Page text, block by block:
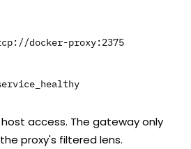
docker-proxy:2375
access. The gateway only
proxy's filtered lens.